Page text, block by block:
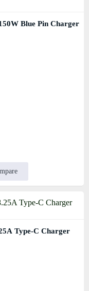
Blue Pin Charger
Type-C Charger